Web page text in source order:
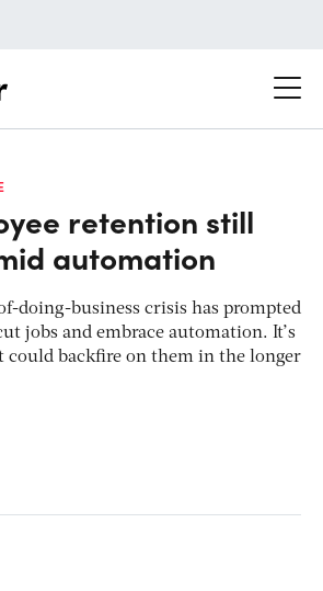
retention still
automation
doing-business crisis has prompted
jobs and embrace automation. It’s
could backfire on them in the longer